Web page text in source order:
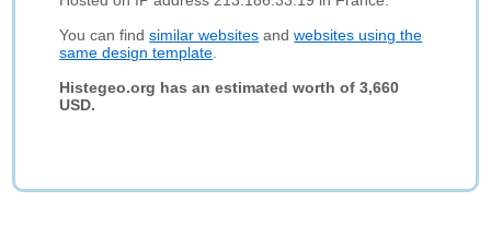
You can findsimilar websites andwebsites using the
same design template
Histegeo.org has an estimated worth of 3,660
USD.